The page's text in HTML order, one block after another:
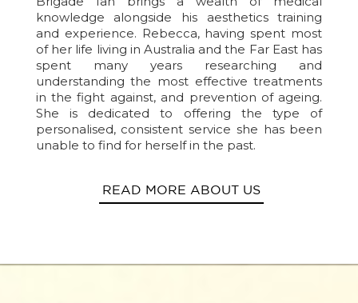
knowledge alongside his aesthetics training
and experience. Rebecca, having spent most
of her life living in Australia and the Far East has
spent many years researching and
understanding the most effective treatments
in the fight against, and prevention of ageing.
She is dedicated to offering the type of
personalised, consistent service she has been
unable to find for herself in the past.
READ MORE ABOUT US